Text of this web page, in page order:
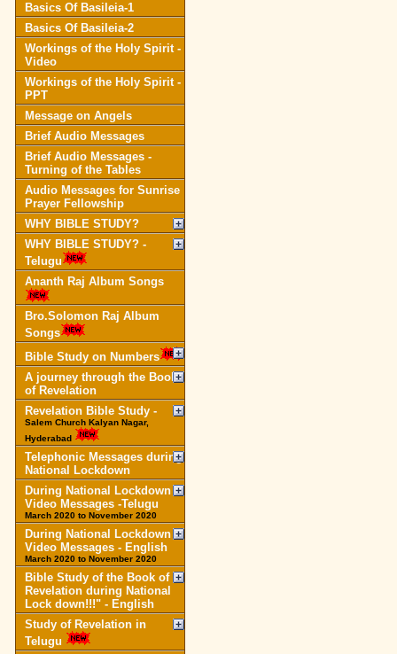
Basics Of Basileia-1
Basics Of Basileia-2
Workings of the Holy Spirit -
Video
Workings of the Holy Spirit -
PPT
Message on Angels
Brief Audio Messages
Brief Audio Messages -
Turning of the Tables
Audio Messages for Sunrise
Prayer Fellowship
WHY BIBLE STUDY?
WHY BIBLE STUDY? -
Telugu
Ananth Raj Album Songs
Bro.Solomon Raj Album
Songs
Bible Study on Numbers
A journey through the Book
of Revelation
Revelation Bible Study -
Salem Church Kalyan Nagar,
Hyderabad
Telephonic Messages during
National Lockdown
During National Lockdown
Video Messages -Telugu
March 2020 to November 2020
During National Lockdown
Video Messages - English
March 2020 to November 2020
Bible Study of the Book of
Revelation during National
Lock down!!!" - English
Study of Revelation in
Telugu